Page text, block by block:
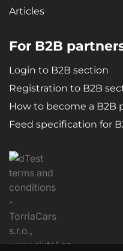
Articles
For B2B
Login to B2B section
Registration to B2B
How to become a B2B
Feed specification for